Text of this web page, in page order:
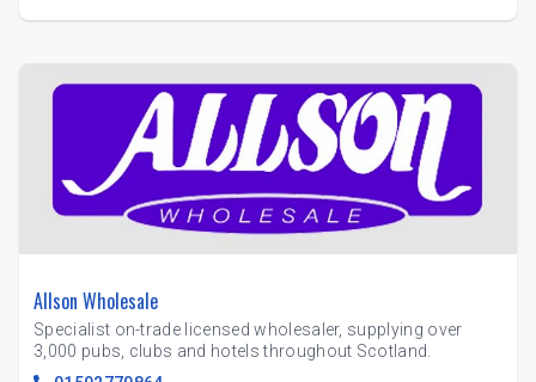
Allson Wholesale
Specialist on-trade licensed wholesaler, supplying over
3,000 pubs, clubs and hotels throughout Scotland.